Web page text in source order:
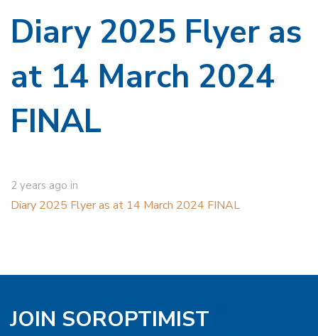
Diary 2025 Flyer as
at 14 March 2024
FINAL
2 years ago in
Diary 2025 Flyer as at 14 March 2024 FINAL
JOIN SOROPTIMIST